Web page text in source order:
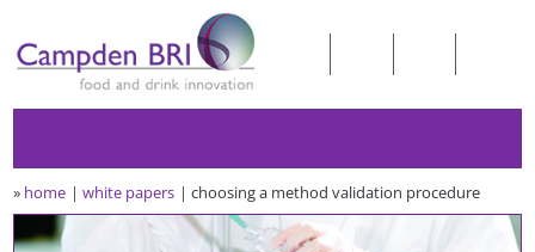
» home white papers choosing a method validation procedure